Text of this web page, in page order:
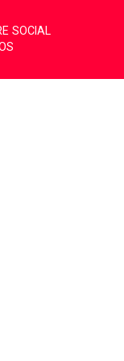
SOCIAL